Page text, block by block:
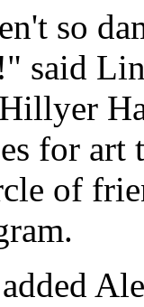
so
said
for art
of